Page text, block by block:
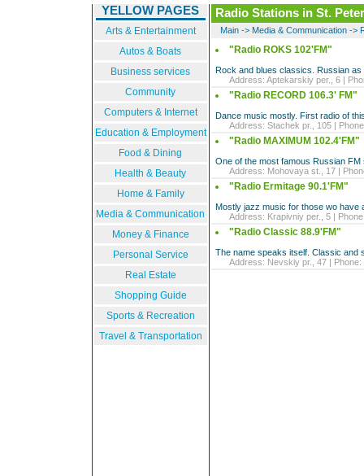
YELLOW PAGES
Arts & Entertainment
Autos & Boats
Business services
Community
Computers & Internet
Education & Employment
Food & Dining
Health & Beauty
Home & Family
Media & Communication
Money & Finance
Personal Service
Real Estate
Shopping Guide
Sports & Recreation
Travel & Transportation
Radio Stations in St.
Main-> Media & Communication->
"Radio ROKS 102'FM"
Rock and blues classics. Russian as
Address: Aptekarskiy per., 6 |
"Radio RECORD 106.3' FM"
Dance music mostly. First radio of
Address: Stachek pr., 105 |
"Radio MAXIMUM 102.4'FM"
One of the most famous Russian
Address: Mohovaya st., 17 |
"Radio Ermitage 90.1'FM"
Mostly jazz music for those wo have
Address: Krapivniy per., 5 |
"Radio Classic 88.9'FM"
The name speaks itself. Classic and
Address: Nevskiy pr., 47 | Phone: